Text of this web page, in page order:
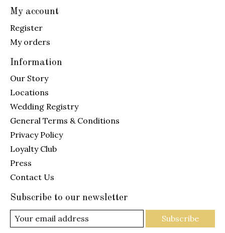
My account
Register
My orders
Information
Our Story
Locations
Wedding Registry
General Terms & Conditions
Privacy Policy
Loyalty Club
Press
Contact Us
Subscribe to our newsletter
Subscribe